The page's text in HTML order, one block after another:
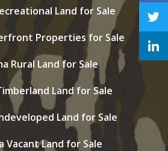
Land for Sale
Properties for Sale
Rural Land for Sale
Land for Sale
Land for Sale
Vacant Land for Sale